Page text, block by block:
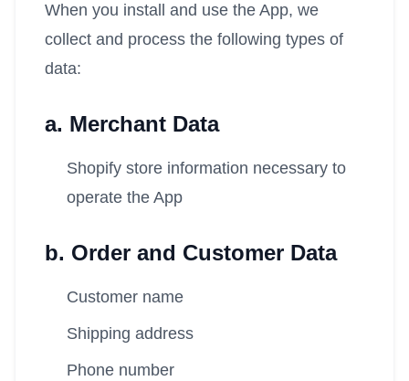
When you install and use the App, we
collect and process the following types of
data:
a. Merchant Data
Shopify store information necessary to
operate the App
b. Order and Customer Data
Customer name
Shipping address
Phone number